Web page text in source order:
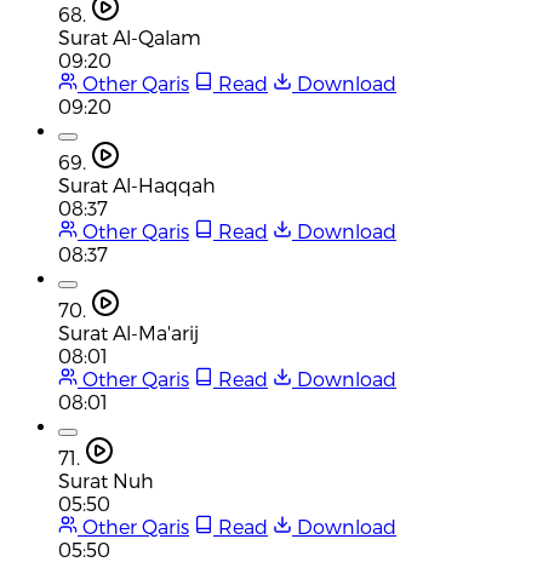
68.
Surat Al-Qalam
09:20
Other Qaris
Read
Download
09:20
69.
Surat Al-Haqqah
08:37
Other Qaris
Read
Download
08:37
70.
Surat Al-Ma'arij
08:01
Other Qaris
Read
Download
08:01
71.
Surat Nuh
05:50
Other Qaris
Read
Download
05:50